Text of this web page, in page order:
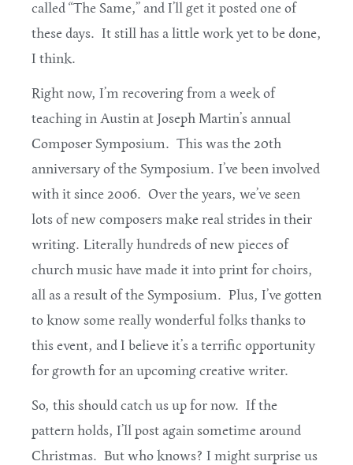
called “The Same,” and I’ll get it posted one of
these days. It still has a little work yet to be done,
I think.
Right now, I’m recovering from a week of
teaching in Austin at Joseph Martin’s annual
Composer Symposium. This was the 20th
anniversary of the Symposium. I’ve been involved
with it since 2006. Over the years, we’ve seen
lots of new composers make real strides in their
writing. Literally hundreds of new pieces of
church music have made it into print for choirs,
all as a result of the Symposium. Plus, I’ve gotten
to know some really wonderful folks thanks to
this event, and I believe it’s a terrific opportunity
for growth for an upcoming creative writer.
So, this should catch us up for now. If the
pattern holds, I’ll post again sometime around
Christmas. But who knows? I might surprise us